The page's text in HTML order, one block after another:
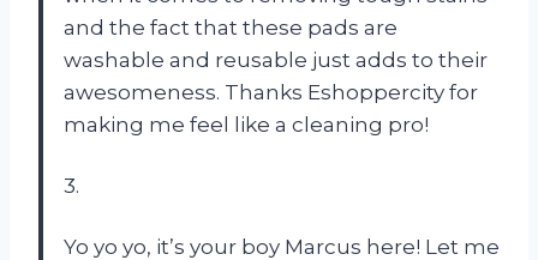
and the fact that these pads are
washable and reusable just adds to their
awesomeness. Thanks Eshoppercity for
making me feel like a cleaning pro!
3.
Yo yo yo, it’s your boy Marcus here! Let me